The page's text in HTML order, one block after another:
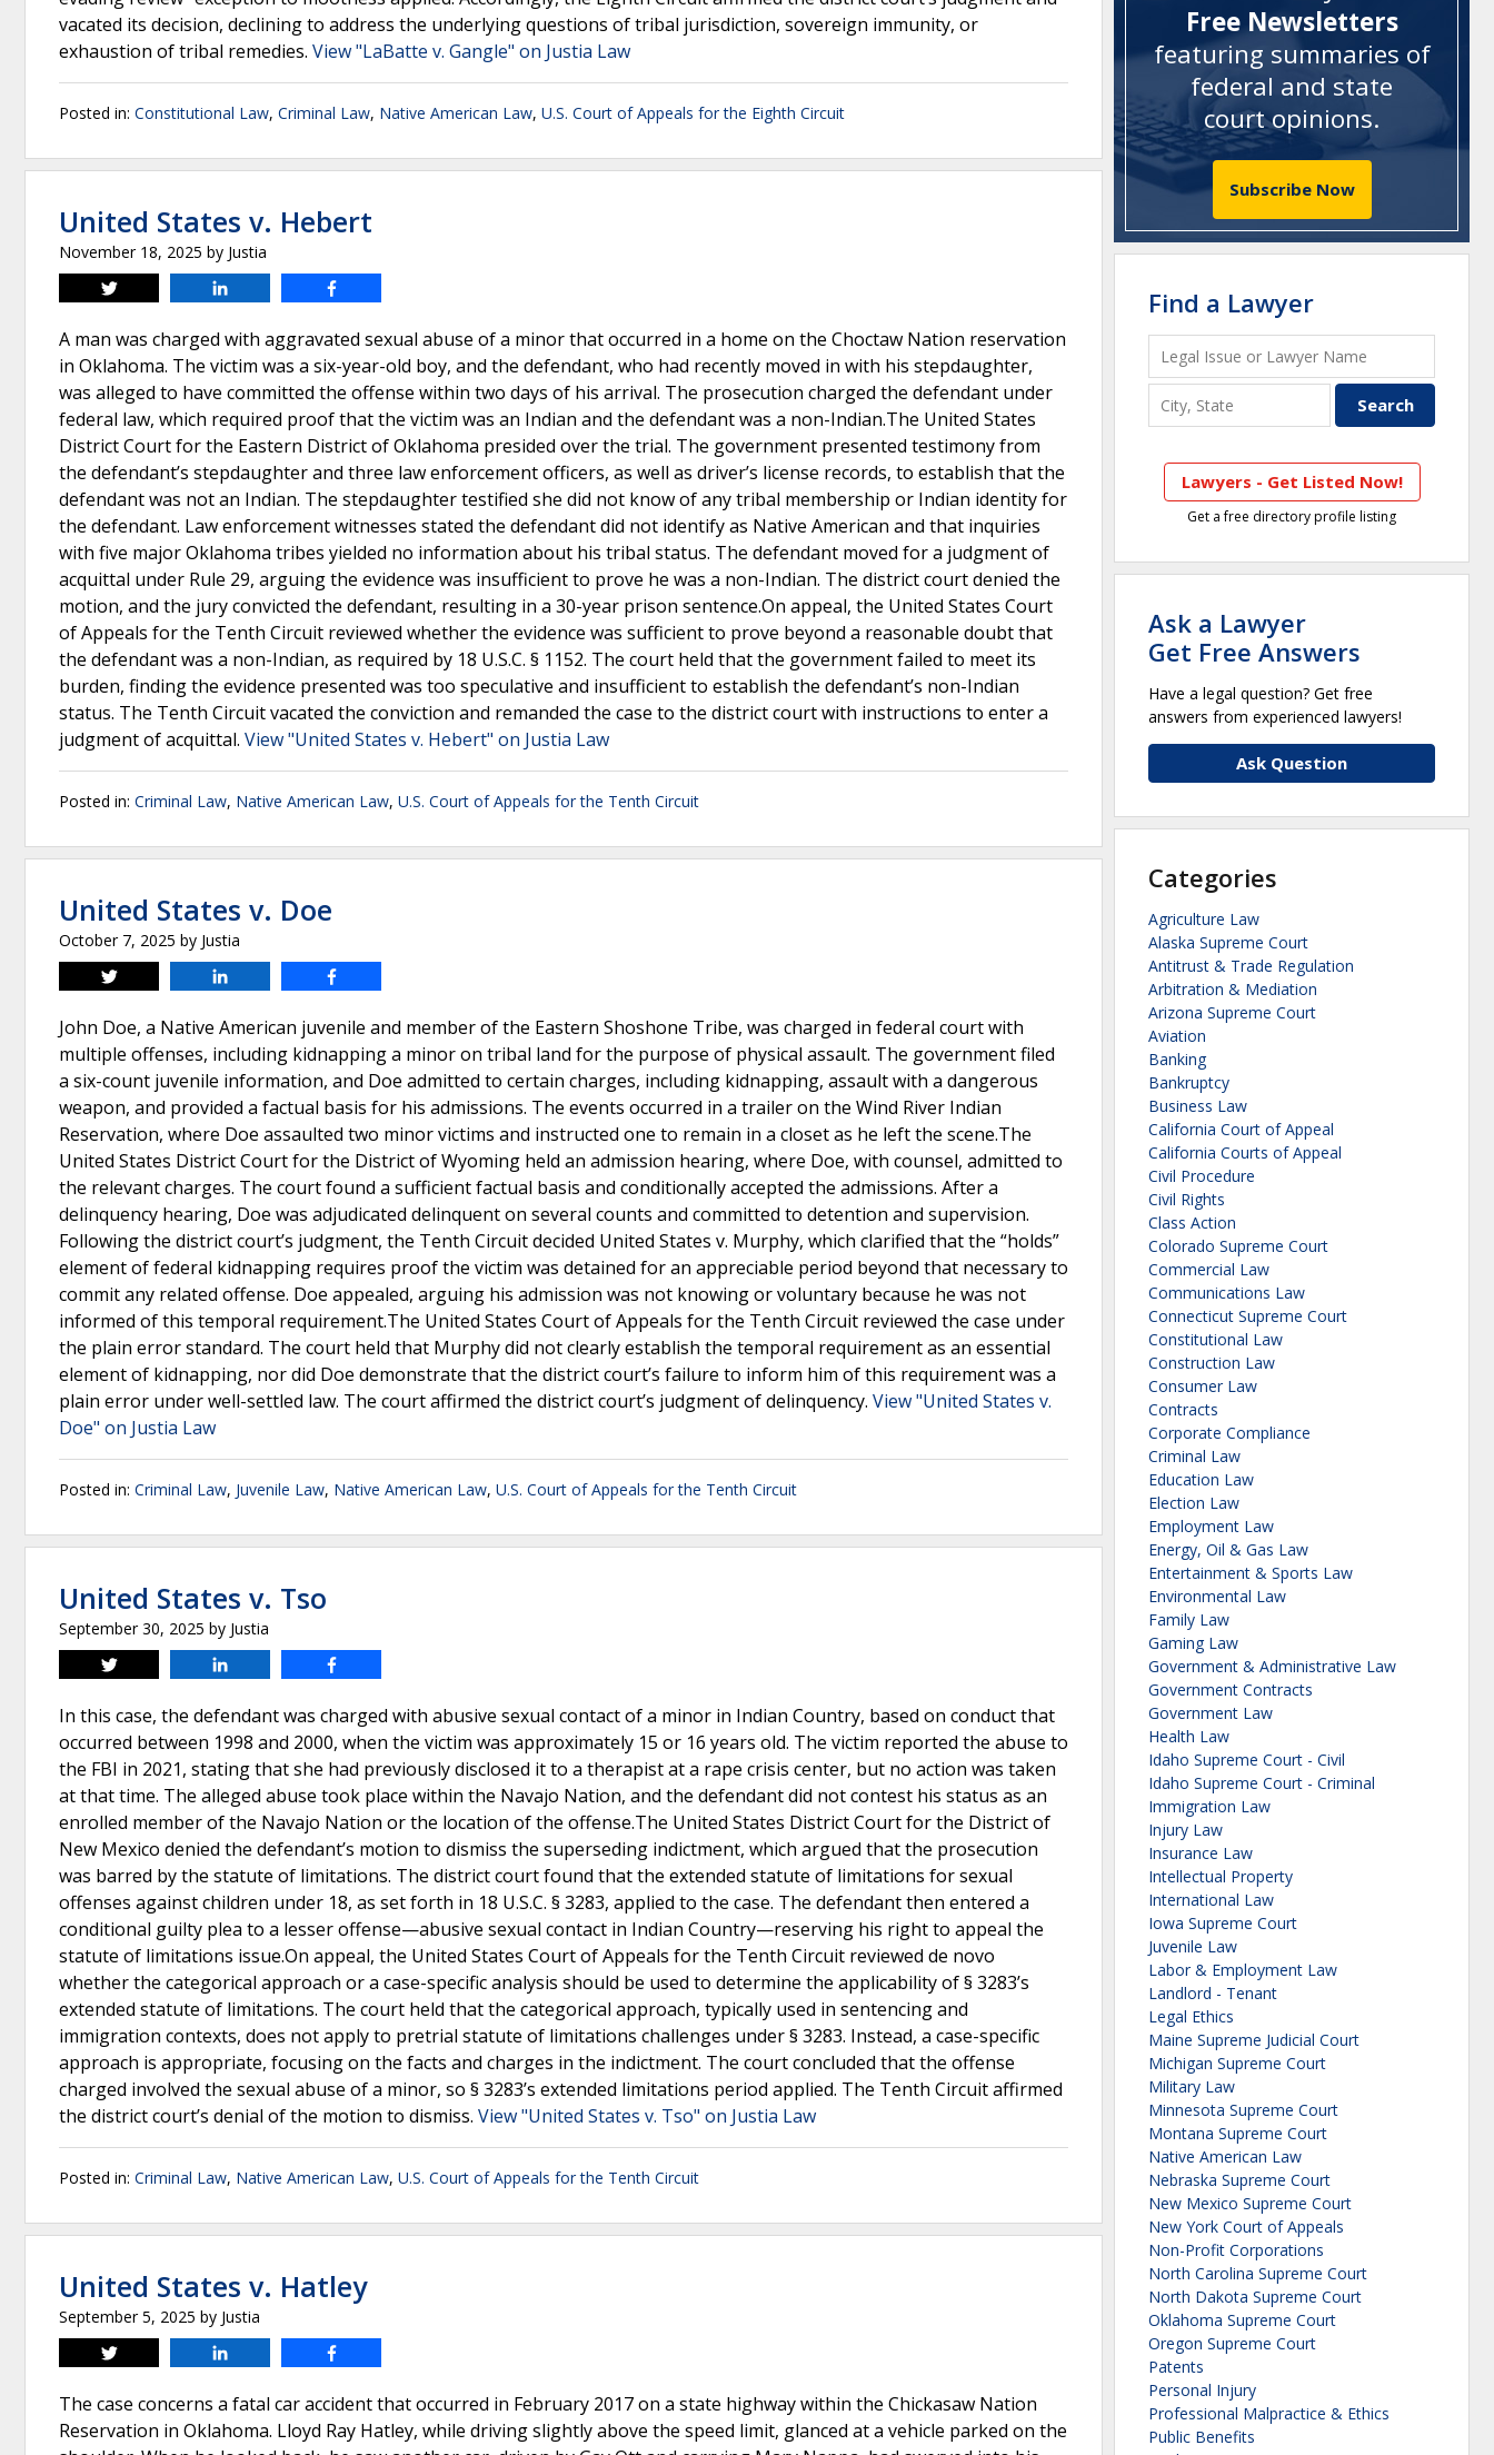
vacated its decision, declining to address the underlying questions of tribal jurisdiction, sovereign immunity, or
exhaustion of tribal remedies. View "LaBatte v. Gangle" on Justia Law
Posted in: Constitutional Law, Criminal Law, Native American Law, U.S. Court of Appeals for the Eighth Circuit
United States v. Hebert
November 18, 2025 by Justia
Tweet
A man was charged with aggravated sexual abuse of a minor that occurred in a home on the Choctaw Nation reservation
in Oklahoma. The victim was a six-year-old boy, and the defendant, who had recently moved in with his stepdaughter,
was alleged to have committed the offense within two days of his arrival. The prosecution charged the defendant under
federal law, which required proof that the victim was an Indian and the defendant was a non-Indian.The United States
District Court for the Eastern District of Oklahoma presided over the trial. The government presented testimony from
the defendant’s stepdaughter and three law enforcement officers, as well as driver’s license records, to establish that the
defendant was not an Indian. The stepdaughter testified she did not know of any tribal membership or Indian identity for
the defendant. Law enforcement witnesses stated the defendant did not identify as Native American and that inquiries
with five major Oklahoma tribes yielded no information about his tribal status. The defendant moved for a judgment of
acquittal under Rule 29, arguing the evidence was insufficient to prove he was a non-Indian. The district court denied the
motion, and the jury convicted the defendant, resulting in a 30-year prison sentence.On appeal, the United States Court
of Appeals for the Tenth Circuit reviewed whether the evidence was sufficient to prove beyond a reasonable doubt that
the defendant was a non-Indian, as required by 18 U.S.C. § 1152. The court held that the government failed to meet its
burden, finding the evidence presented was too speculative and insufficient to establish the defendant’s non-Indian
status. The Tenth Circuit vacated the conviction and remanded the case to the district court with instructions to enter a
judgment of acquittal. View "United States v. Hebert" on Justia Law
Posted in: Criminal Law, Native American Law, U.S. Court of Appeals for the Tenth Circuit
United States v. Doe
October 7, 2025 by Justia
Tweet
John Doe, a Native American juvenile and member of the Eastern Shoshone Tribe, was charged in federal court with
multiple offenses, including kidnapping a minor on tribal land for the purpose of physical assault. The government filed
a six-count juvenile information, and Doe admitted to certain charges, including kidnapping, assault with a dangerous
weapon, and provided a factual basis for his admissions. The events occurred in a trailer on the Wind River Indian
Reservation, where Doe assaulted two minor victims and instructed one to remain in a closet as he left the scene.The
United States District Court for the District of Wyoming held an admission hearing, where Doe, with counsel, admitted to
the relevant charges. The court found a sufficient factual basis and conditionally accepted the admissions. After a
delinquency hearing, Doe was adjudicated delinquent on several counts and committed to detention and supervision.
Following the district court’s judgment, the Tenth Circuit decided United States v. Murphy, which clarified that the “holds”
element of federal kidnapping requires proof the victim was detained for an appreciable period beyond that necessary to
commit any related offense. Doe appealed, arguing his admission was not knowing or voluntary because he was not
informed of this temporal requirement.The United States Court of Appeals for the Tenth Circuit reviewed the case under
the plain error standard. The court held that Murphy did not clearly establish the temporal requirement as an essential
element of kidnapping, nor did Doe demonstrate that the district court’s failure to inform him of this requirement was a
plain error under well-settled law. The court affirmed the district court’s judgment of delinquency. View "United States v.
Doe" on Justia Law
Posted in: Criminal Law, Juvenile Law, Native American Law, U.S. Court of Appeals for the Tenth Circuit
United States v. Tso
September 30, 2025 by Justia
Tweet
In this case, the defendant was charged with abusive sexual contact of a minor in Indian Country, based on conduct that
occurred between 1998 and 2000, when the victim was approximately 15 or 16 years old. The victim reported the abuse to
the FBI in 2021, stating that she had previously disclosed it to a therapist at a rape crisis center, but no action was taken
at that time. The alleged abuse took place within the Navajo Nation, and the defendant did not contest his status as an
enrolled member of the Navajo Nation or the location of the offense.The United States District Court for the District of
New Mexico denied the defendant’s motion to dismiss the superseding indictment, which argued that the prosecution
was barred by the statute of limitations. The district court found that the extended statute of limitations for sexual
offenses against children under 18, as set forth in 18 U.S.C. § 3283, applied to the case. The defendant then entered a
conditional guilty plea to a lesser offense—abusive sexual contact in Indian Country—reserving his right to appeal the
statute of limitations issue.On appeal, the United States Court of Appeals for the Tenth Circuit reviewed de novo
whether the categorical approach or a case-specific analysis should be used to determine the applicability of § 3283’s
extended statute of limitations. The court held that the categorical approach, typically used in sentencing and
immigration contexts, does not apply to pretrial statute of limitations challenges under § 3283. Instead, a case-specific
approach is appropriate, focusing on the facts and charges in the indictment. The court concluded that the offense
charged involved the sexual abuse of a minor, so § 3283’s extended limitations period applied. The Tenth Circuit affirmed
the district court’s denial of the motion to dismiss. View "United States v. Tso" on Justia Law
Posted in: Criminal Law, Native American Law, U.S. Court of Appeals for the Tenth Circuit
United States v. Hatley
September 5, 2025 by Justia
Tweet
The case concerns a fatal car accident that occurred in February 2017 on a state highway within the Chickasaw Nation
Reservation in Oklahoma. Lloyd Ray Hatley, while driving slightly above the speed limit, glanced at a vehicle parked on the
Free Newsletters
featuring summaries of
federal and state
court opinions.
Subscribe Now
Find a Lawyer
Lawyers - Get Listed Now!
Get a free directory profile listing
Ask a Lawyer
Get Free Answers
Have a legal question? Get free
answers from experienced lawyers!
Ask Question
Categories
Agriculture Law
Alaska Supreme Court
Antitrust & Trade Regulation
Arbitration & Mediation
Arizona Supreme Court
Aviation
Banking
Bankruptcy
Business Law
California Court of Appeal
California Courts of Appeal
Civil Procedure
Civil Rights
Class Action
Colorado Supreme Court
Commercial Law
Communications Law
Connecticut Supreme Court
Constitutional Law
Construction Law
Consumer Law
Contracts
Corporate Compliance
Criminal Law
Education Law
Election Law
Employment Law
Energy, Oil & Gas Law
Entertainment & Sports Law
Environmental Law
Family Law
Gaming Law
Government & Administrative Law
Government Contracts
Government Law
Health Law
Idaho Supreme Court - Civil
Idaho Supreme Court - Criminal
Immigration Law
Injury Law
Insurance Law
Intellectual Property
International Law
Iowa Supreme Court
Juvenile Law
Labor & Employment Law
Landlord - Tenant
Legal Ethics
Maine Supreme Judicial Court
Michigan Supreme Court
Military Law
Minnesota Supreme Court
Montana Supreme Court
Native American Law
Nebraska Supreme Court
New Mexico Supreme Court
New York Court of Appeals
Non-Profit Corporations
North Carolina Supreme Court
North Dakota Supreme Court
Oklahoma Supreme Court
Oregon Supreme Court
Patents
Personal Injury
Professional Malpractice & Ethics
Public Benefits